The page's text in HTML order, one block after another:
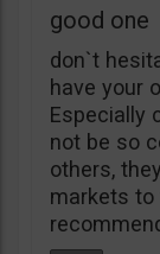
good one
don`t
have your
Especially
not be so
others,
markets to